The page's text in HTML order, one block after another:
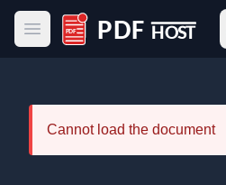
Open main menu
PDF Host
Cannot load the document